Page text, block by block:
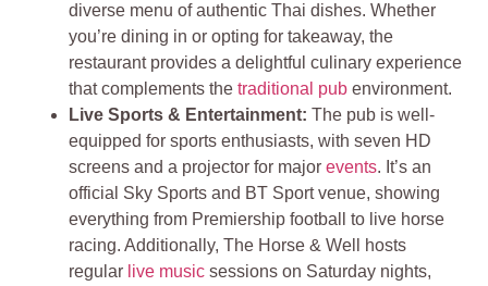
diverse menu of authentic Thai dishes. Whether
you’re dining in or opting for takeaway, the
restaurant provides a delightful culinary experience
that complements thetraditional pub environment.
Live Sports & Entertainment:The pub is well-
equipped for sports enthusiasts, with seven HD
screens and a projector for majorevents. It’s an
official Sky Sports and BT Sport venue, showing
everything from Premiership football to live horse
racing. Additionally, The Horse & Well hosts
regular live music sessions on Saturday nights,